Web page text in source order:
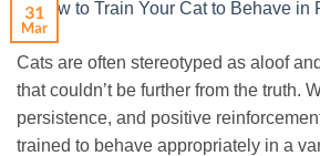
31
Mar
Cats are often stereotyped as aloof
that couldn’t be further from the truth.
persistence, and positive
trained to behave appropriately in a